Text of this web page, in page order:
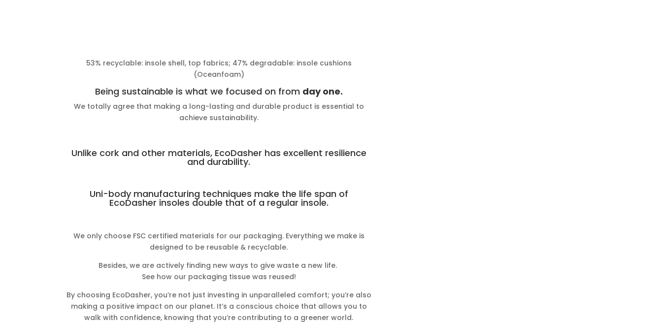
53% recyclable: insole shell, top fabrics; 47% degradable: insole cushions
(Oceanfoam)
Being sustainable is what we focused on from day one.
We totally agree that making a long-lasting and durable product is essential to
achieve sustainability.
Unlike cork and other materials, EcoDasher has excellent resilience
and durability.
Uni-body manufacturing techniques make the life span of
EcoDasher insoles double that of a regular insole.
We only choose FSC certified materials for our packaging. Everything we make is
designed to be reusable & recyclable.
Besides, we are actively finding new ways to give waste a new life.
See how our packaging tissue was reused!
By choosing EcoDasher, you’re not just investing in unparalleled comfort; you’re also
making a positive impact on our planet. It’s a conscious choice that allows you to
walk with confidence, knowing that you’re contributing to a greener world.